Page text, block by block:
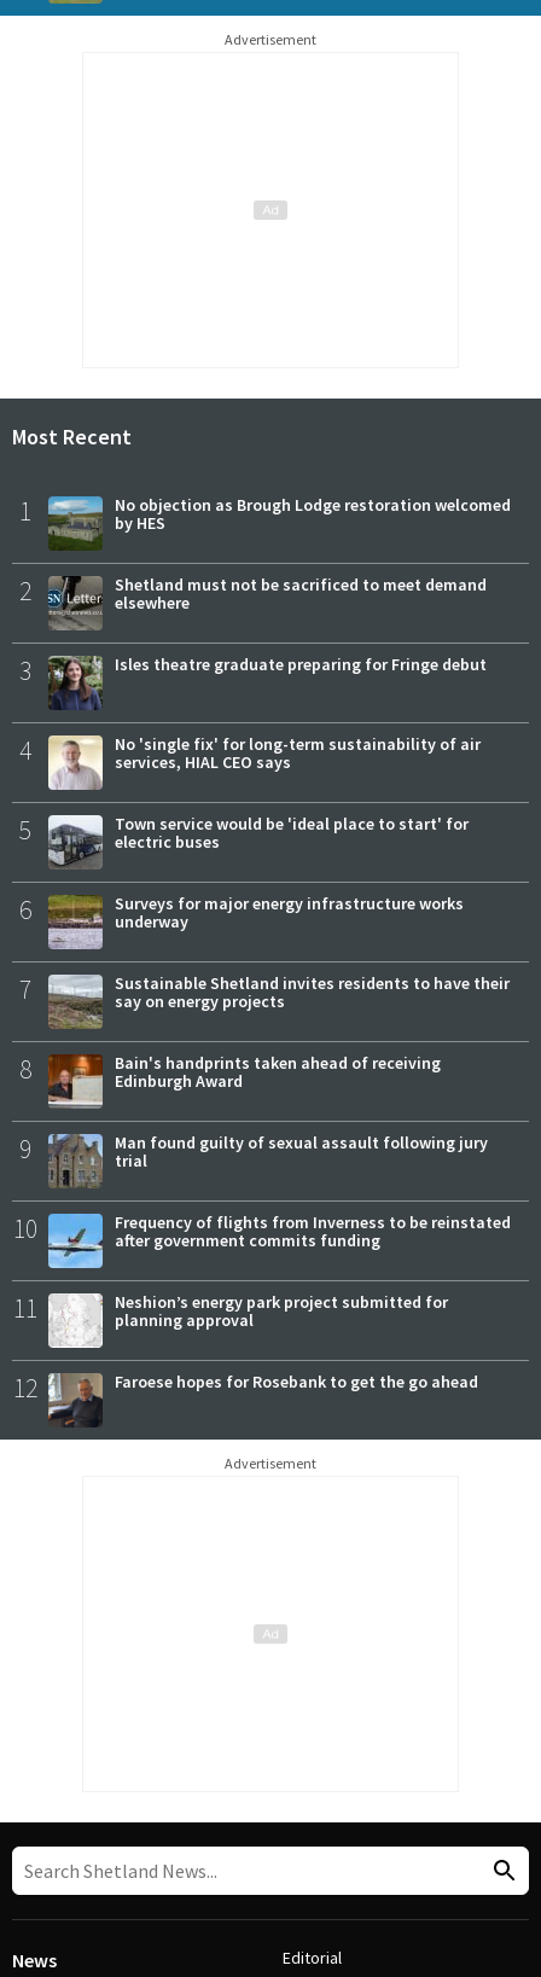
Advertisement
Most Recent
1
No objection as Brough Lodge restoration welcomed
by HES
2
Shetland must not be sacrificed to meet demand
elsewhere
3 Isles theatre graduate preparing for Fringe debut
4
No 'single fix' for long-term sustainability of air
services, HIAL CEO says
5
Town service would be 'ideal place to start' for
electric buses
6
Surveys for major energy infrastructure works
underway
7
Sustainable Shetland invites residents to have their
say on energy projects
8
Bain's handprints taken ahead of receiving
Edinburgh Award
9
Man found guilty of sexual assault following jury
trial
10
Frequency of flights from Inverness to be reinstated
after government commits funding
11
Neshion’s energy park project submitted for
planning approval
12 Faroese hopes for Rosebank to get the go ahead
Advertisement
News Editorial